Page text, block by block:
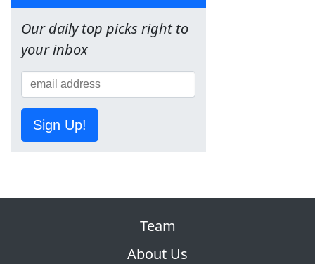
Our daily top picks right to
your inbox
Sign Up!
Team
About Us